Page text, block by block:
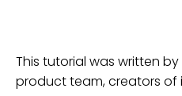
This tutorial was written
product team, creators